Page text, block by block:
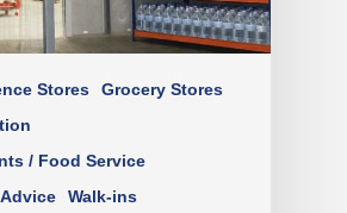
Stores
Grocery Stores
/ Food Service
Walk-ins